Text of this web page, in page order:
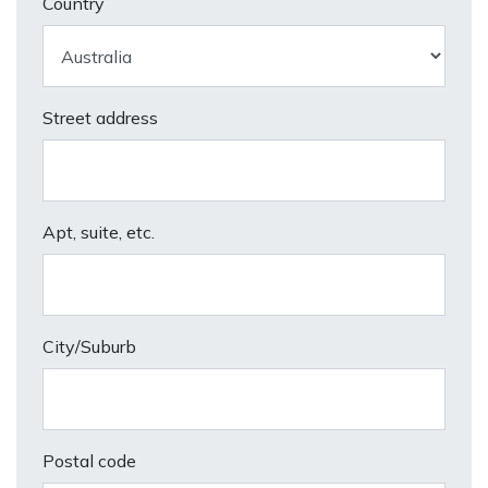
Street address
Apt, suite, etc.
City/Suburb
Postal code